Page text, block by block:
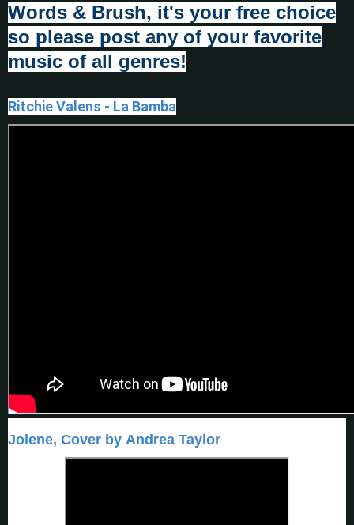
Words & Brush, it's your free choice
so please post any of your favorite
music of all genres!
Ritchie Valens - La Bamba
Jolene, Cover by Andrea Taylor